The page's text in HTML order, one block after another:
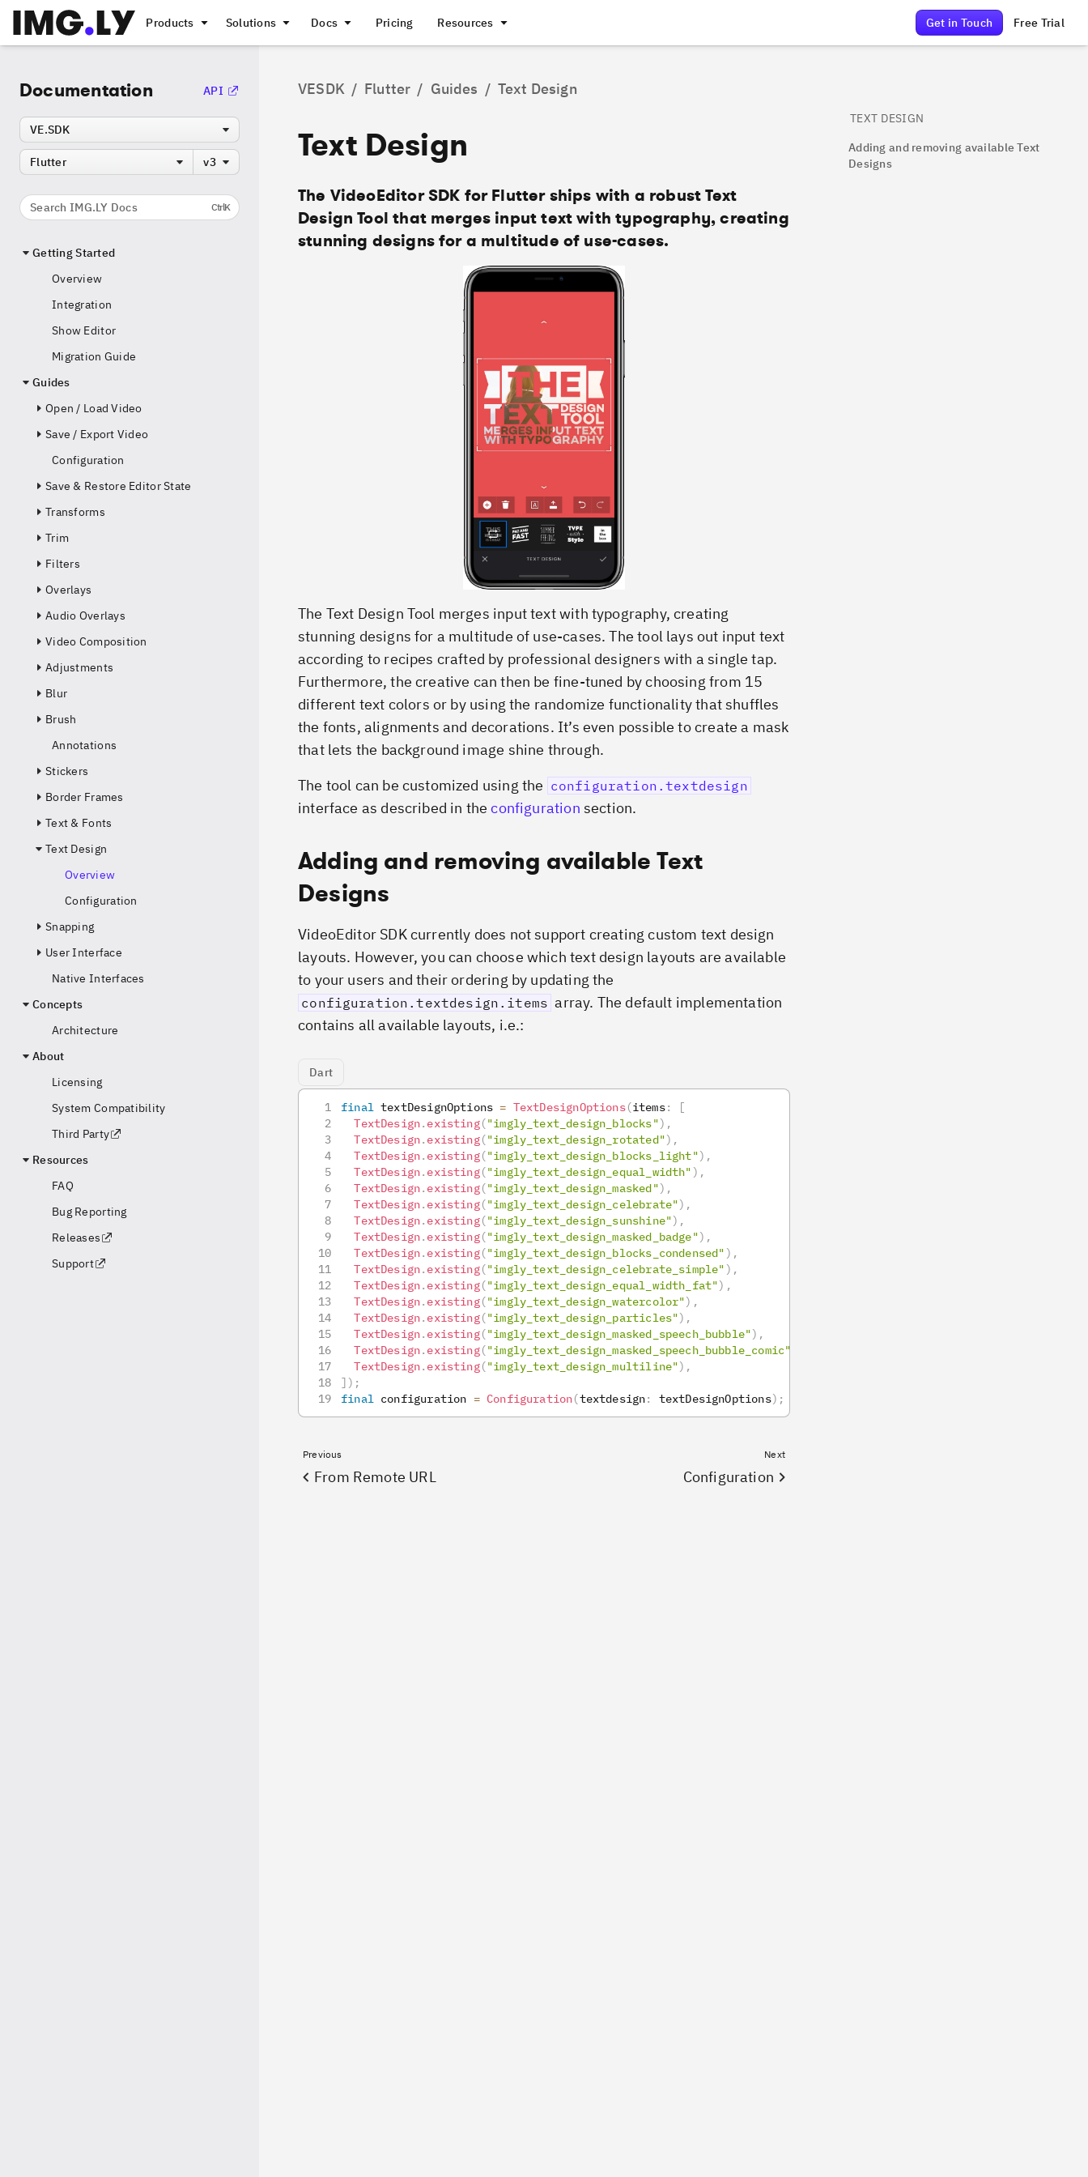
Products Solutions Docs Pricing Resources Get in Touch Free Trial
Documentation API
VE.SDK
Flutter v3
Search IMG.LY Docs CtrlK
Getting Started
Overview
Integration
Show Editor
Migration Guide
Guides
Open / Load Video
Save / Export Video
Configuration
Save & Restore Editor State
Transforms
Trim
Filters
Overlays
Audio Overlays
Video Composition
Adjustments
Blur
Brush
Annotations
Stickers
Border Frames
Text & Fonts
Text Design
Overview
Configuration
Snapping
User Interface
Native Interfaces
Concepts
Architecture
About
Licensing
System Compatibility
Third Party
Resources
FAQ
Bug Reporting
Releases
Support
VESDK / Flutter / Guides / Text Design
Text Design
The VideoEditor SDK for Flutter ships with a robust Text
Design Tool that merges input text with typography, creating
stunning designs for a multitude of use-cases.
The Text Design Tool merges input text with typography, creating
stunning designs for a multitude of use-cases. The tool lays out input text
according to recipes crafted by professional designers with a single tap.
Furthermore, the creative can then be fine-tuned by choosing from 15
different text colors or by using the randomize functionality that shuffles
the fonts, alignments and decorations. It’s even possible to create a mask
that lets the background image shine through.
The tool can be customized using the configuration.textdesign
interface as described in theconfiguration section.
Adding and removing available Text
Designs
VideoEditor SDK currently does not support creating custom text design
layouts. However, you can choose which text design layouts are available
to your users and their ordering by updating the
configuration.textdesign.items array. The default implementation
contains all available layouts, i.e.:
Dart
final textDesignOptions = TextDesignOptions(items:
[
TextDesign. existing("imgly_text_design_blocks") ,
TextDesign. existing("imgly_text_design_rotated") ,
TextDesign. existing("imgly_text_design_blocks_light") ,
TextDesign. existing("imgly_text_design_equal_width" ) ,
TextDesign. existing("imgly_text_design_masked") ,
TextDesign. existing("imgly_text_design_celebrate") ,
TextDesign. existing("imgly_text_design_sunshine") ,
TextDesign. existing("imgly_text_design_masked_badge") ,
TextDesign. existing("imgly_text_design_blocks_condensed" ) ,
TextDesign. existing("imgly_text_design_celebrate_simple" ) ,
TextDesign. existing("imgly_text_design_equal_width_fat") ,
TextDesign. existing("imgly_text_design_watercolor") ,
TextDesign. existing("imgly_text_design_particles") ,
TextDesign. existing("imgly_text_design_masked_speech_bubble") ,
TextDesign. existing("imgly_text_design_masked_speech_bubble_comic"
TextDesign. existing("imgly_text_design_multiline") ,
] ) ;
final configuration = Configuration(textdesign: textDesignOptions) ;
Previous
From Remote URL
Next
Configuration
TEXT DESIGN
Adding and removing available Text
Designs